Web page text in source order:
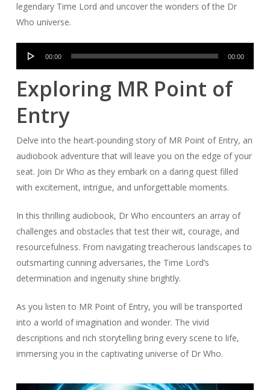
legendary Time Lord and uncover the wonders of the Dr
Who universe.
Audio
00:00 00:00
Exploring MR Point of
Entry
Delve into the heart-pounding story of MR Point of Entry, an
audiobook adventure that will leave you on the edge of your
seat. Join Dr Who as they embark on a daring quest filled
with excitement, intrigue, and unforgettable moments.
In this thrilling audiobook, Dr Who encounters an array of
challenges and obstacles that test their wit, courage, and
resourcefulness. From navigating treacherous landscapes to
outsmarting cunning adversaries, the Time Lord’s
determination and ingenuity shine brightly.
As you listen to MR Point of Entry, you will be transported
into a world of imagination and wonder. The vivid
descriptions and rich storytelling bring every scene to life,
immersing you in the captivating universe of Dr Who.